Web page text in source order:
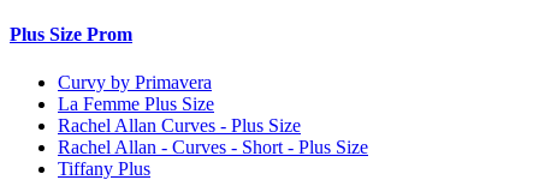
Plus Size Prom
Curvy by Primavera
La Femme Plus Size
Rachel Allan Curves - Plus Size
Rachel Allan - Curves - Short - Plus Size
Tiffany Plus